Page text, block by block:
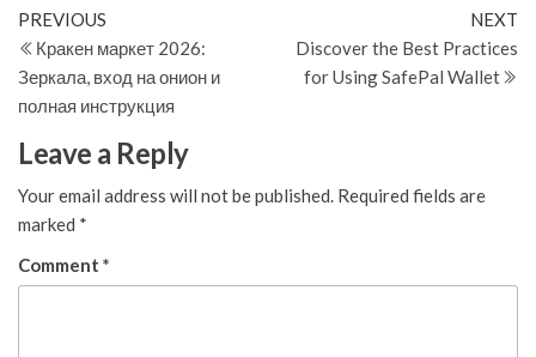
Post
navigation
Previous
Post
PREVIOUS
Кракен маркет 2026:
Зеркала, вход на онион и
полная инструкция
NEXT
Discover the Best Practices
for Using SafePal Wallet
Leave a Reply
Your email address will not be published. Required fields are
marked *
Comment *